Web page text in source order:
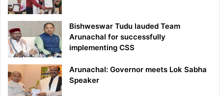
Bishweswar Tudu lauded Team
Arunachal for successfully
implementing CSS
Arunachal: Governor meets Lok Sabha
Speaker